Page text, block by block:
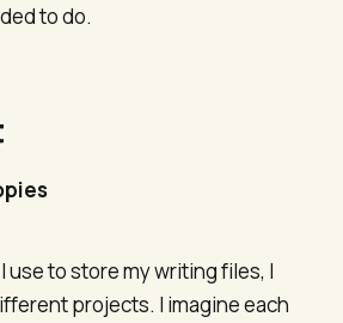
to do.
use to store my writing files, I
projects. I imagine each